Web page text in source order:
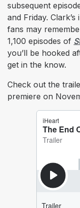
subsequent
and Friday.
fans may
1,100 episodes of
you’ll be hooked
get in the know.
Check out the
premiere on